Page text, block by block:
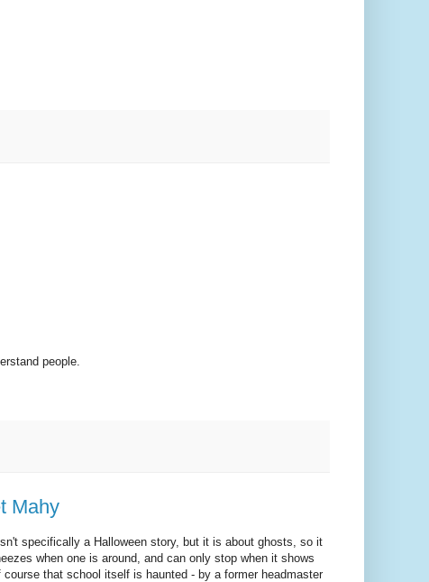
people.
Mahy
specifically a Halloween story, but it is about ghosts, so it
when one is around, and can only stop when it shows
that school itself is haunted - by a former headmaster